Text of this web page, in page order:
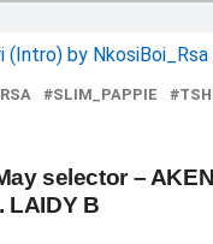
(Intro) by
SLIM_PAPPIE
selector –
LAIDY B